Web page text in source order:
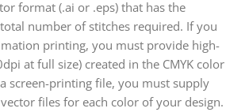
format (.ai or .eps) that has the
number of stitches required. If you
printing, you must provide high-
at full size) created in the CMYK color
screen-printing file, you must supply
files for each color of your design.